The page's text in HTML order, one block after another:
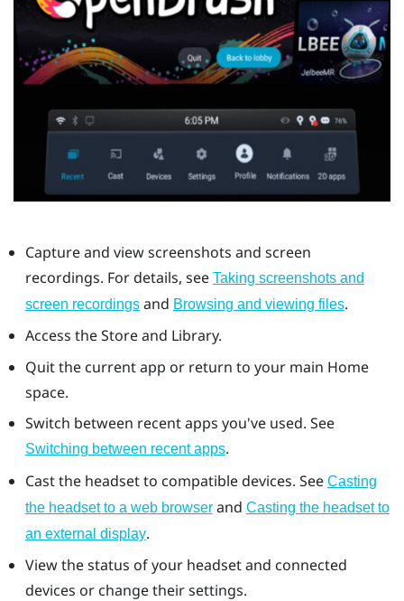
Capture and view screenshots and screen
recordings. For details, see Taking screenshots and
screen recordingsand Browsing and viewing files.
Access the Store and Library.
Quit the current app or return to your main Home
space.
Switch between recent apps you've used. See
Switching between recent apps.
Cast the headset to compatible devices. See Casting
the headset to a web browserand Casting the headset to
an external display.
View the status of your headset and connected
devices or change their settings.